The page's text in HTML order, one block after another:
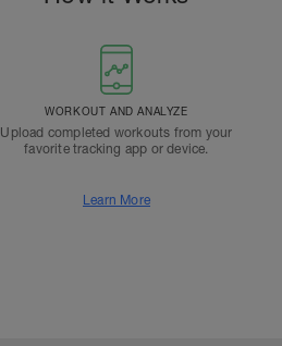
WORKOUT AND ANALYZE
Upload completed workouts from your
favorite tracking app or device.
Learn More